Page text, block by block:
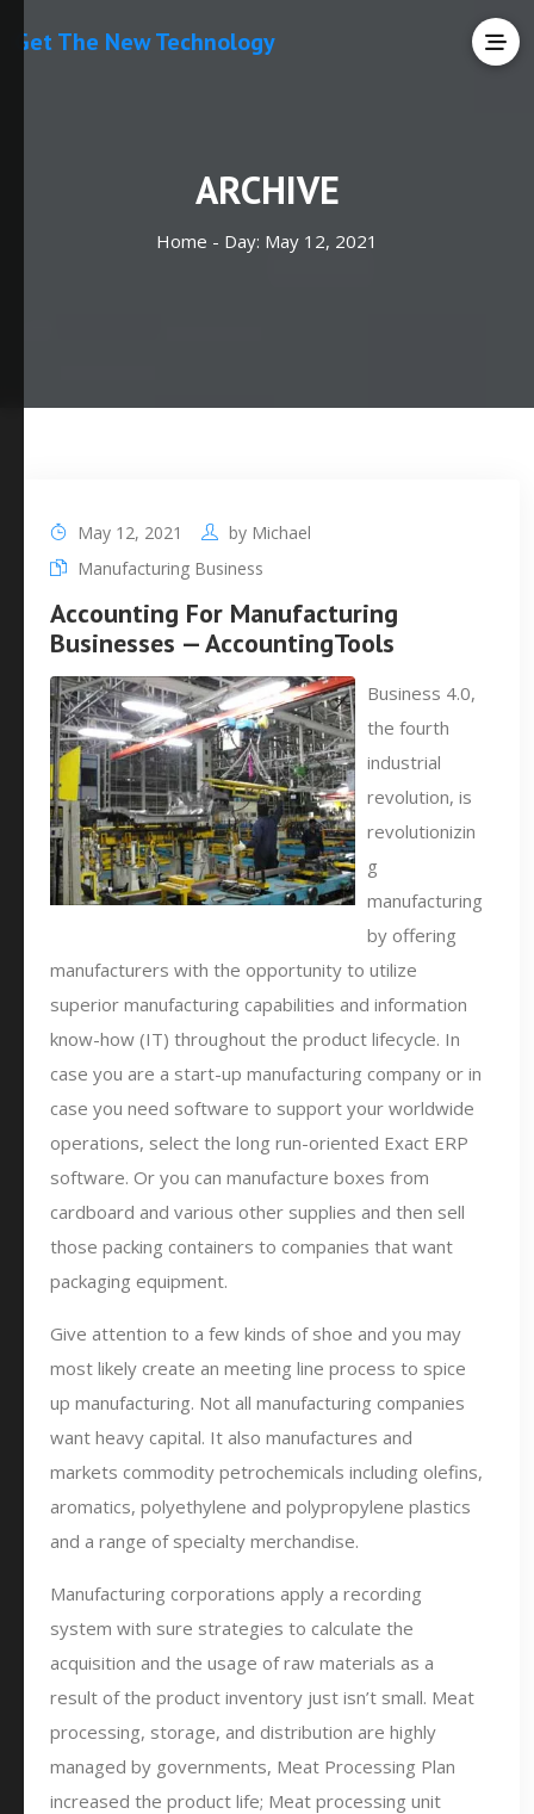
Get The New Technology
ARCHIVE
Home - Day: May 12, 2021
May 12, 2021 by Michael
Manufacturing Business
Accounting For Manufacturing
Businesses — AccountingTools
Business 4.0,
the fourth
industrial
revolution, is
revolutionizin
g
manufacturing
by offering
manufacturers with the opportunity to utilize
superior manufacturing capabilities and information
know-how (IT) throughout the product lifecycle. In
case you are a start-up manufacturing company or in
case you need software to support your worldwide
operations, select the long run-oriented Exact ERP
software. Or you can manufacture boxes from
cardboard and various other supplies and then sell
those packing containers to companies that want
packaging equipment.
Give attention to a few kinds of shoe and you may
most likely create an meeting line process to spice
up manufacturing. Not all manufacturing companies
want heavy capital. It also manufactures and
markets commodity petrochemicals including olefins,
aromatics, polyethylene and polypropylene plastics
and a range of specialty merchandise.
Manufacturing corporations apply a recording
system with sure strategies to calculate the
acquisition and the usage of raw materials as a
result of the product inventory just isn’t small. Meat
processing, storage, and distribution are highly
managed by governments, Meat Processing Plan
increased the product life; Meat processing unit